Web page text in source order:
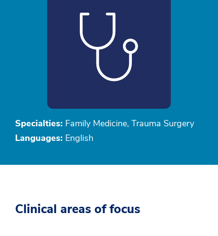
Specialties: Family Medicine, Trauma Surgery
Languages: English
Clinical areas of focus